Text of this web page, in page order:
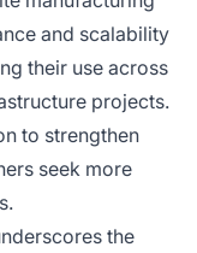
and scalability
their use across
projects.
to strengthen
seek more
the